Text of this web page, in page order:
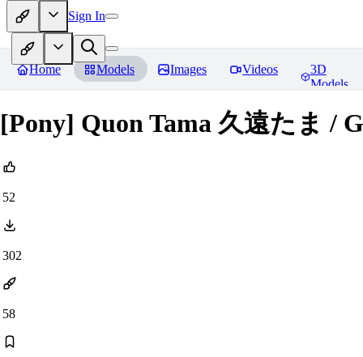
Sign In
Home Models Images Videos
3D
Models
[Pony] Quon Tama 久遠たま /
52
302
58